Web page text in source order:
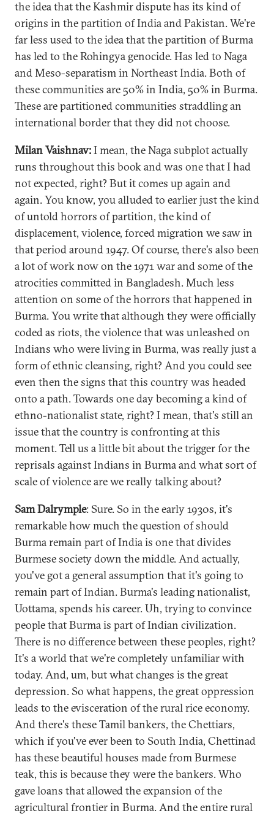
the idea that the Kashmir dispute has its kind of
origins in the partition of India and Pakistan. We're
far less used to the idea that the partition of Burma
has led to the Rohingya genocide. Has led to Naga
and Meso-separatism in Northeast India. Both of
these communities are 50% in India, 50% in Burma.
These are partitioned communities straddling an
international border that they did not choose.
Milan Vaishnav:I mean, the Naga subplot actually
runs throughout this book and was one that I had
not expected, right? But it comes up again and
again. You know, you alluded to earlier just the kind
of untold horrors of partition, the kind of
displacement, violence, forced migration we saw in
that period around 1947. Of course, there's also been
a lot of work now on the 1971 war and some of the
atrocities committed in Bangladesh. Much less
attention on some of the horrors that happened in
Burma. You write that although they were officially
coded as riots, the violence that was unleashed on
Indians who were living in Burma, was really just a
form of ethnic cleansing, right? And you could see
even then the signs that this country was headed
onto a path. Towards one day becoming a kind of
ethno-nationalist state, right? I mean, that's still an
issue that the country is confronting at this
moment. Tell us a little bit about the trigger for the
reprisals against Indians in Burma and what sort of
scale of violence are we really talking about?
Sam Dalrymple: Sure. So in the early 1930s, it's
remarkable how much the question of should
Burma remain part of India is one that divides
Burmese society down the middle. And actually,
you've got a general assumption that it's going to
remain part of Indian. Burma's leading nationalist,
Uottama, spends his career. Uh, trying to convince
people that Burma is part of Indian civilization.
There is no difference between these peoples, right?
It's a world that we're completely unfamiliar with
today. And, um, but what changes is the great
depression. So what happens, the great oppression
leads to the evisceration of the rural rice economy.
And there's these Tamil bankers, the Chettiars,
which if you've ever been to South India, Chettinad
has these beautiful houses made from Burmese
teak, this is because they were the bankers. Who
gave loans that allowed the expansion of the
agricultural frontier in Burma. And the entire rural